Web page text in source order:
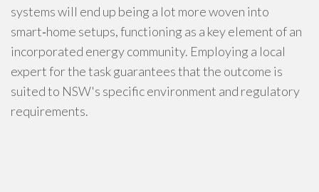
systems will end up being a lot more woven into
smart‑home setups, functioning as a key element of an
incorporated energy community. Employing a local
expert for the task guarantees that the outcome is
suited to NSW's specific environment and regulatory
requirements.